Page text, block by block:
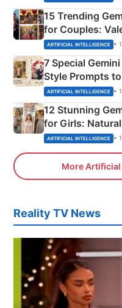
15 Trending
for Couples:
Instagram
ARTIFICIAL INTELLIGENCE •
7 Special
Style Prompts
Adorable Love
ARTIFICIAL INTELLIGENCE •
12 Stunning
for Girls:
ARTIFICIAL INTELLIGENCE •
More
Reality TV News